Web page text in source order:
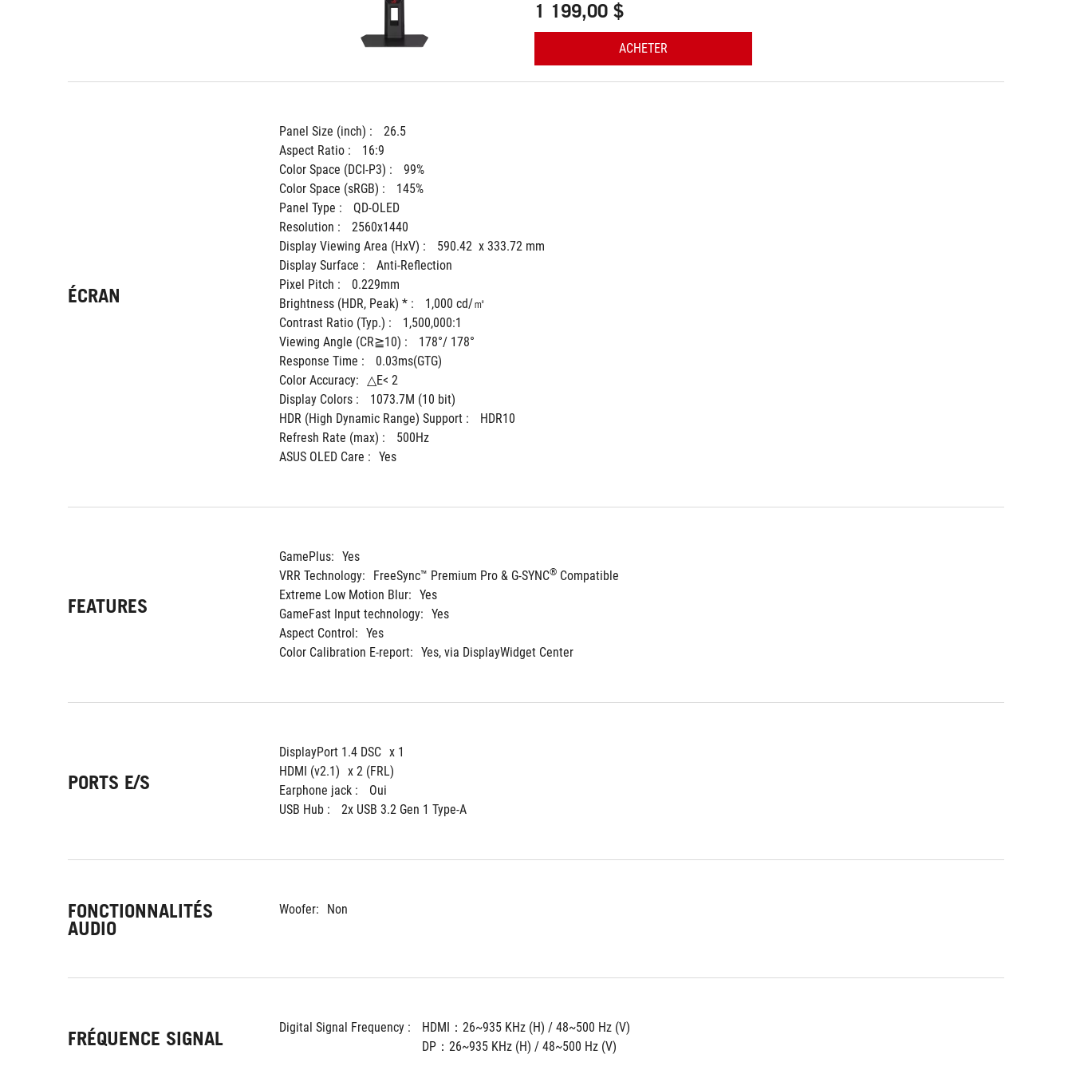
1 199,00 $
ACHETER
ÉCRAN
Panel Size (inch) :
26.5
Aspect Ratio :
16:9
Color Space (DCI-P3) :
99%
Color Space (sRGB) :
145%
Panel Type :
QD-OLED
Resolution :
2560x1440
Display Viewing Area (HxV) :
590.42  x 333.72 mm
Display Surface :
Anti-Reflection
Pixel Pitch :
0.229mm
Brightness (HDR, Peak) * :
1,000 cd/㎡
Contrast Ratio (Typ.) :
1,500,000:1
Viewing Angle (CR≧10) :
178°/ 178°
Response Time :
0.03ms(GTG)
Color Accuracy:
△E< 2
Display Colors :
1073.7M (10 bit)
HDR (High Dynamic Range) Support :
HDR10
Refresh Rate (max) :
500Hz
ASUS OLED Care : Yes
FEATURES
GamePlus: Yes
VRR Technology:
FreeSync™ Premium Pro & G-SYNC® Compatible
Extreme Low Motion Blur: Yes
GameFast Input technology: Yes
Aspect Control: Yes
Color Calibration E-report: Yes, via DisplayWidget Center
PORTS E/S
DisplayPort 1.4 DSC x 1
HDMI (v2.1) x 2 (FRL)
Earphone jack :
Oui
USB Hub :
2x USB 3.2 Gen 1 Type-A
FONCTIONNALITÉS
AUDIO
Woofer: Non
FRÉQUENCE SIGNAL Digital Signal Frequency :
HDMI：26~935 KHz (H) / 48~500 Hz (V)
DP：26~935 KHz (H) / 48~500 Hz (V)